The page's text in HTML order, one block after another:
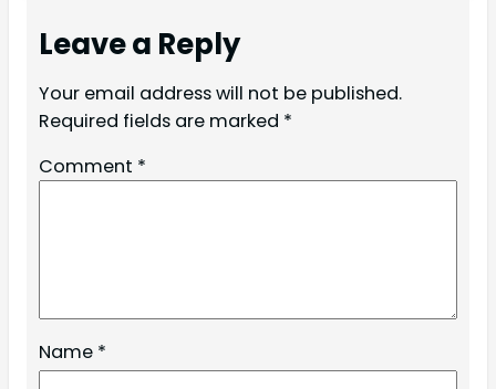
Leave a Reply
Your email address will not be published.
Required fields are marked *
Comment *
Name *